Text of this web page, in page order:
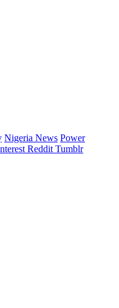
Nigeria News Power
Reddit Tumblr